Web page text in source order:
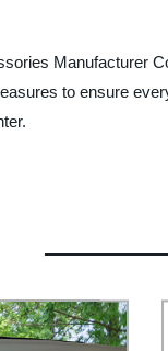
Manufacturer
to ensure